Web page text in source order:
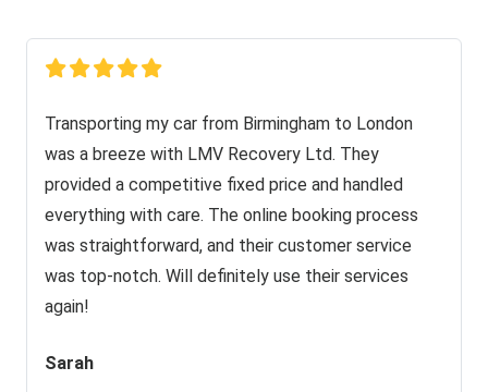
Transporting my car from Birmingham to London
was a breeze with LMV Recovery Ltd. They
provided a competitive fixed price and handled
everything with care. The online booking process
was straightforward, and their customer service
was top-notch. Will definitely use their services
again!
Sarah